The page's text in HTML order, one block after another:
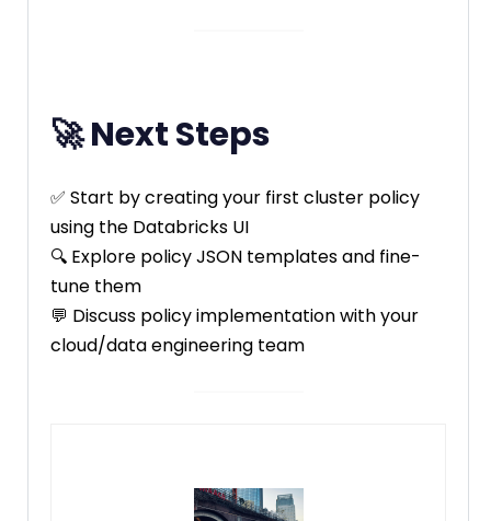
🚀 Next Steps
✅ Start by creating your first cluster policy
using the Databricks UI
🔍 Explore policy JSON templates and fine-
tune them
💬 Discuss policy implementation with your
cloud/data engineering team